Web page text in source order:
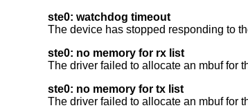
ste0: watchdog timeout
The device has stopped responding to
ste0: no memory for rx list
The driver failed to allocate an mbuf for
ste0: no memory for tx list
The driver failed to allocate an mbuf for